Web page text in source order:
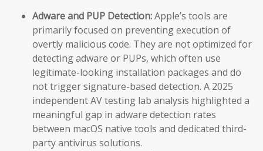
Adware and PUP Detection:Apple’s tools are
primarily focused on preventing execution of
overtly malicious code. They are not optimized for
detecting adware or PUPs, which often use
legitimate-looking installation packages and do
not trigger signature-based detection. A 2025
independent AV testing lab analysis highlighted a
meaningful gap in adware detection rates
between macOS native tools and dedicated third-
party antivirus solutions.